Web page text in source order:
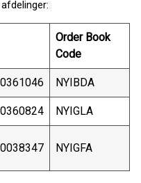
Order Book
Code
NYIBDA
NYIGLA
NYIGFA